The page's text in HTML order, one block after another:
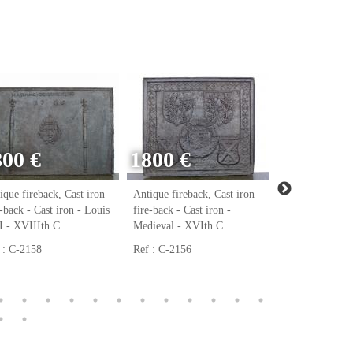
€
fireback, Cast iron
- Cast iron - Louis
- XVIIIth C.
: C-2158
1800 €
Antique fireback, Cast iron
fire-back - Cast iron -
Medieval - XVIth C.
Ref : C-2156
Antique